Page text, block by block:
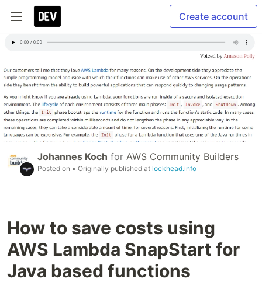
Create account
Johannes Koch for AWS Community Builders
Posted on • Originally published at lockhead.info
How to save costs using
AWS Lambda SnapStart for
Java based functions